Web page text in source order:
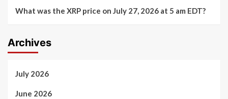
What was the XRP price on July 27, 2026 at 5 am EDT?
Archives
July 2026
June 2026